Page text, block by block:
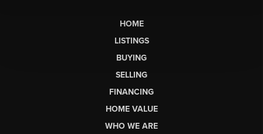
HOME
LISTINGS
BUYING
SELLING
FINANCING
HOME VALUE
WHO WE ARE